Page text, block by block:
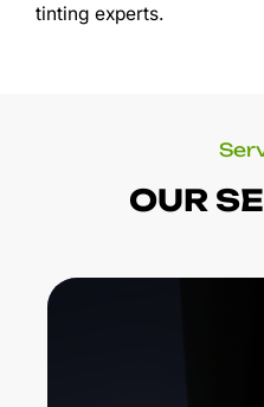
tinting experts.
OUR